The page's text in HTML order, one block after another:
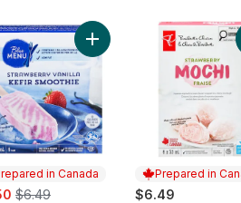
Ice Cream to cart
Vanilla with Chocolate Fudge
in Canada
, formerly:
$6.49
Add Strawberry Vanilla
Prepared in
$6.49